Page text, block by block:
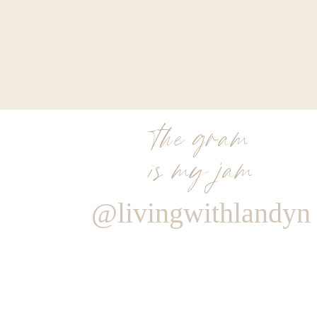
the gram
is my jam
@livingwithlandyn